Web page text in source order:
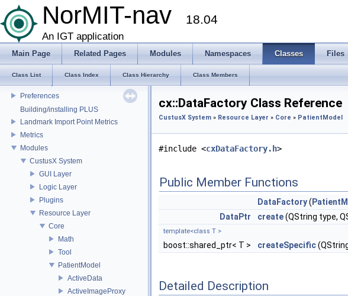
NorMIT-nav 18.04
An IGT application
Main Page Related Pages Modules Namespaces Classes Files
Class List Class Index Class Hierarchy Class Members
Supported Platforms
List of Definitions
Feature Overview
Installation
Preferences
Building/installing PLUS
Landmark Import Point Metrics
Metrics
Modules
CustusX System
GUI Layer
Logic Layer
Plugins
Resource Layer
Core
Math
Tool
PatientModel
ActiveData
ActiveImageProxy
cx::DataFactory Class Reference
CustusX System » Resource Layer » Core » PatientModel
#include <cxDataFactory.h>
Public Member Functions
DataFactory(
DataPtr
create(QString type,
template<class T >
boost::shared_ptr< T > createSpecific
Detailed Description